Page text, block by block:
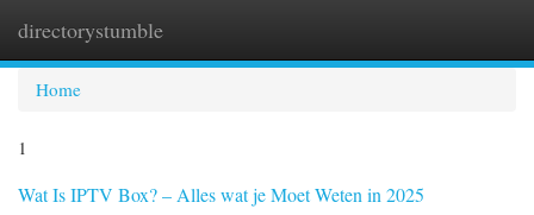
directorystumble
Home
1
Wat Is IPTV Box? – Alles wat je Moet Weten in 2025